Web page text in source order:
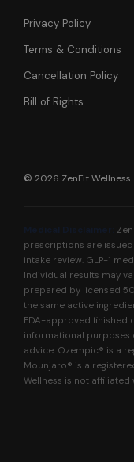
Privacy Policy
Terms & Conditions
Cancellation Policy
Bill of Rights
© 2026 ZenFit
prescriptions are
intake review. GLP-1
Individual results may
prepared by licensed
the same active
FDA-approved finished
informational purposes
advice. Ozempic® is a
Mounjaro® is a
Wellness is not affiliated